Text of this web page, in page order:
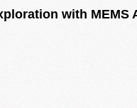
with MEMS